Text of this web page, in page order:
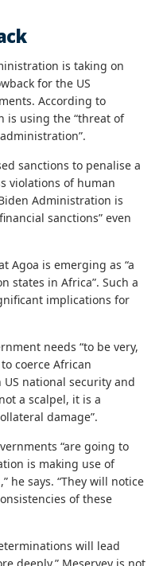
is taking on
for the US
According to
is using the “threat of
sanctions to penalise a
violations of human
Administration is
sanctions” even
Agoa is emerging as “a
states in Africa”. Such a
implications for
needs “to be very,
coerce African
national security and
a scalpel, it is a
damage”.
“are going to
is making use of
he says. “They will notice
of these
will lead